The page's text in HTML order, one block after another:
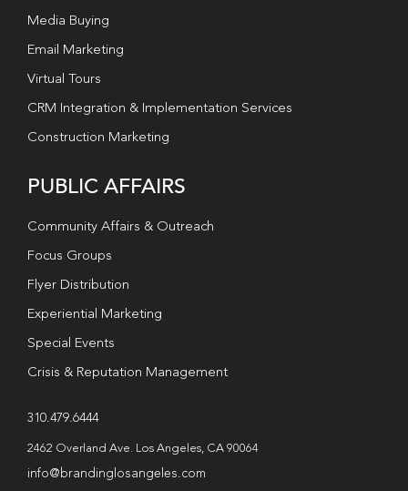
Media Buying
Email Marketing
Virtual Tours
CRM Integration & Implementation Services
Construction Marketing
PUBLIC AFFAIRS
Community Affairs & Outreach
Focus Groups
Flyer Distribution
Experiential Marketing
Special Events
Crisis & Reputation Management
310.479.6444
2462 Overland Ave. Los Angeles, CA 90064
info@brandinglosangeles.com